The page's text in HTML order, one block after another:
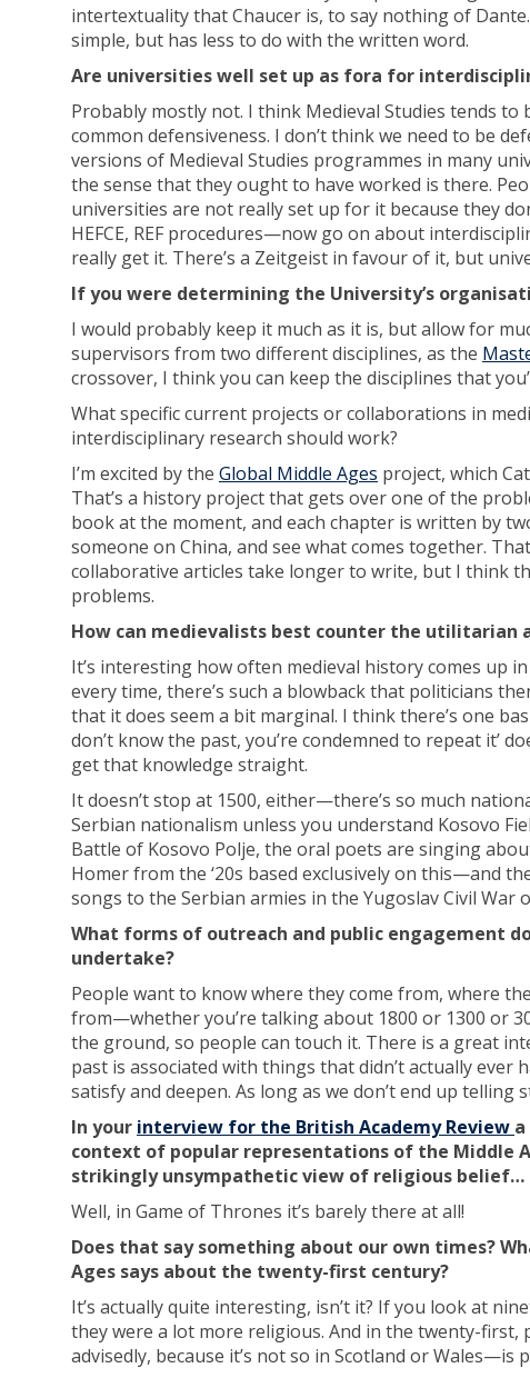
intertextuality that Chaucer is, to say nothing of
simple, but has less to do with the written word.
Are universities well set up as fora for
Probably mostly not. I think Medieval Studies tends
common defensiveness. I don’t think we need to be
versions of Medieval Studies programmes in many
the sense that they ought to have worked is there.
universities are not really set up for it because they
HEFCE, REF procedures—now go on about
really get it. There’s a Zeitgeist in favour of it, but
If you were determining the University’s
I would probably keep it much as it is, but allow for
supervisors from two different disciplines, as the
crossover, I think you can keep the disciplines that
What specific current projects or collaborations in
interdisciplinary research should work?
I’m excited by the Global Middle Ages project, which
That’s a history project that gets over one of the
book at the moment, and each chapter is written by
someone on China, and see what comes together.
collaborative articles take longer to write, but I think
problems.
How can medievalists best counter the utilitarian
It’s interesting how often medieval history comes up in
every time, there’s such a blowback that politicians
that it does seem a bit marginal. I think there’s one
don’t know the past, you’re condemned to repeat it’
get that knowledge straight.
It doesn’t stop at 1500, either—there’s so much
Serbian nationalism unless you understand Kosovo
Battle of Kosovo Polje, the oral poets are singing
Homer from the ‘20s based exclusively on this—and
songs to the Serbian armies in the Yugoslav Civil War
What forms of outreach and public engagement
undertake?
People want to know where they come from, where
from—whether you’re talking about 1800 or 1300 or
the ground, so people can touch it. There is a great
past is associated with things that didn’t actually
satisfy and deepen. As long as we don’t end up
In your interview for the British Academy Review
context of popular representations of the Middle
strikingly unsympathetic view of religious belief…
Well, in Game of Thrones it’s barely there at all!
Does that say something about our own times?
Ages says about the twenty-first century?
It’s actually quite interesting, isn’t it? If you look at
they were a lot more religious. And in the twenty-first,
advisedly, because it’s not so in Scotland or